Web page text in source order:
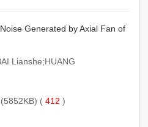
Generated by Axial Fan of
Lianshe;HUANG
(5852KB) ( 412 )